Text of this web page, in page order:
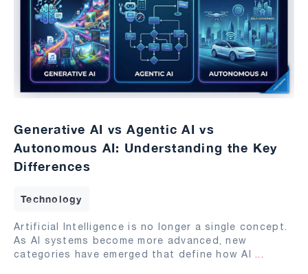
Generative AI vs Agentic AI vs
Autonomous AI: Understanding the Key
Differences
Technology
Artificial Intelligence is no longer a single concept.
As AI systems become more advanced, new
categories have emerged that define how AI ...